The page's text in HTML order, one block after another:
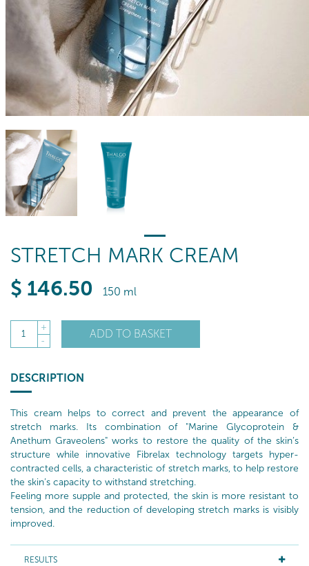
STRETCH MARK CREAM
$ 146.50 150 ml
1
+
-
ADD TO BASKET
DESCRIPTION
This cream helps to correct and prevent the appearance of
stretch marks. Its combination of "Marine Glycoprotein &
Anethum Graveolens" works to restore the quality of the skin’s
structure while innovative Fibrelax technology targets hyper-
contracted cells, a characteristic of stretch marks, to help restore
the skin’s capacity to withstand stretching.
Feeling more supple and protected, the skin is more resistant to
tension, and the reduction of developing stretch marks is visibly
improved.
RESULTS